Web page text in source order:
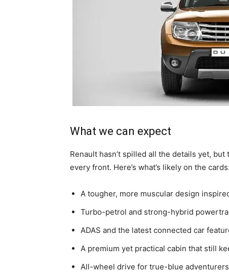
What we can expect
Renault hasn’t spilled all the details yet,
every front. Here’s what’s likely on the cards:
A tougher, more muscular design
Turbo-petrol and strong-hybrid
ADAS and the latest connected car
A premium yet practical cabin that still
All-wheel drive for true-blue adventurers